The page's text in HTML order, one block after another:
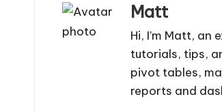
Matt
Hi, I’m Matt,
tutorials, tips,
pivot tables,
reports and